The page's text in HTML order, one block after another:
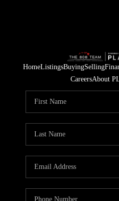
HomeListingsBuyingSelling
CareersAbout